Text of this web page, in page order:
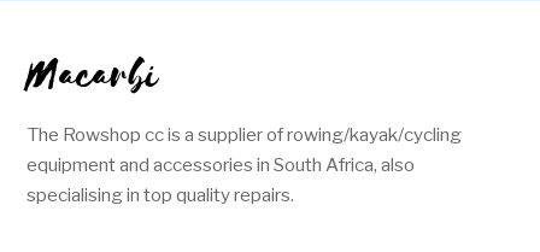
Macarbi
The Rowshop cc is a supplier of rowing/kayak/cycling
equipment and accessories in South Africa, also
specialising in top quality repairs.